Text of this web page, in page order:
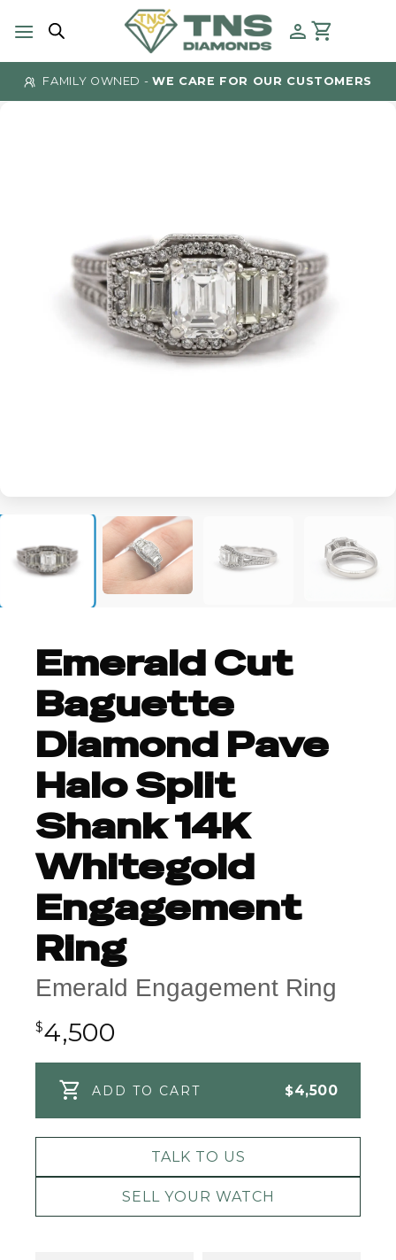
FAMILY OWNED -WE CARE FOR OUR CUSTOMERS
Emerald Cut
Baguette
Diamond Pave
Halo Split
Shank 14K
Whitegold
Engagement
Ring
Emerald Engagement Ring
$4,500
ADD TO CART $4,500
TALK TO US
SELL YOUR WATCH